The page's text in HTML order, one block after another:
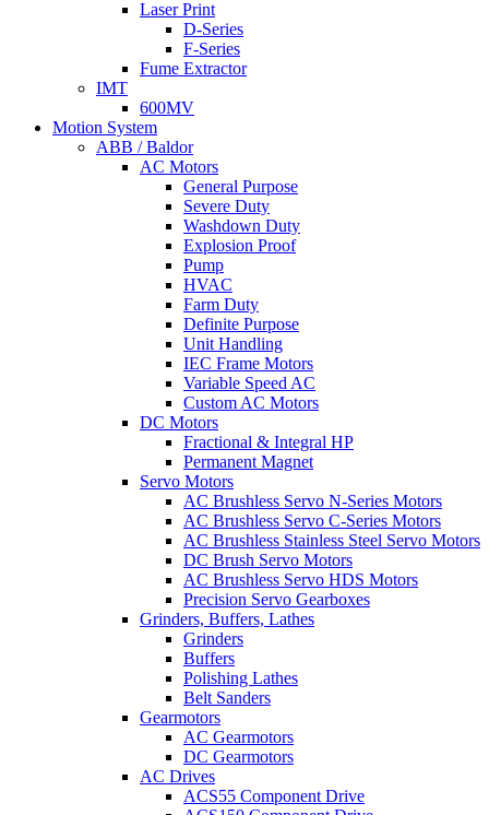
Laser Print
D-Series
F-Series
Fume Extractor
IMT
600MV
Motion System
ABB / Baldor
AC Motors
General Purpose
Severe Duty
Washdown Duty
Explosion Proof
Pump
HVAC
Farm Duty
Definite Purpose
Unit Handling
IEC Frame Motors
Variable Speed AC
Custom AC Motors
DC Motors
Fractional & Integral HP
Permanent Magnet
Servo Motors
AC Brushless Servo N-Series Motors
AC Brushless Servo C-Series Motors
AC Brushless Stainless Steel Servo Motors
DC Brush Servo Motors
AC Brushless Servo HDS Motors
Precision Servo Gearboxes
Grinders, Buffers, Lathes
Grinders
Buffers
Polishing Lathes
Belt Sanders
Gearmotors
AC Gearmotors
DC Gearmotors
AC Drives
ACS55 Component Drive